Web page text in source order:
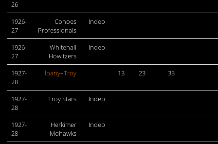
26
1926-
27
Cohoes
Professionals
Indep
1926-
27
Whitehall
Howitzers
Indep
1927-
28
lbany–Troy 13 23 33
1927-
28
Troy Stars Indep
1927-
28
Herkimer
Mohawks
Indep